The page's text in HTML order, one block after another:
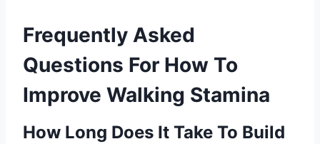
Frequently Asked
Questions For How To
Improve Walking Stamina
How Long Does It Take To Build